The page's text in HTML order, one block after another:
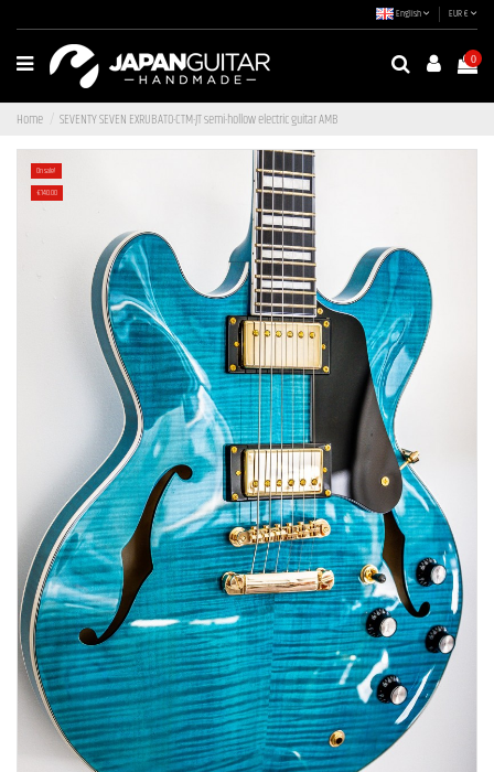
English EUR €
0
Home SEVENTY SEVEN EXRUBATO-CTM-JT semi-hollow electric guitar AMB
On sale!
-€140.00